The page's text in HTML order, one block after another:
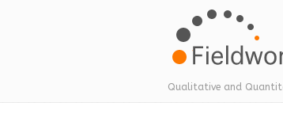
Qualitative and
Navigation